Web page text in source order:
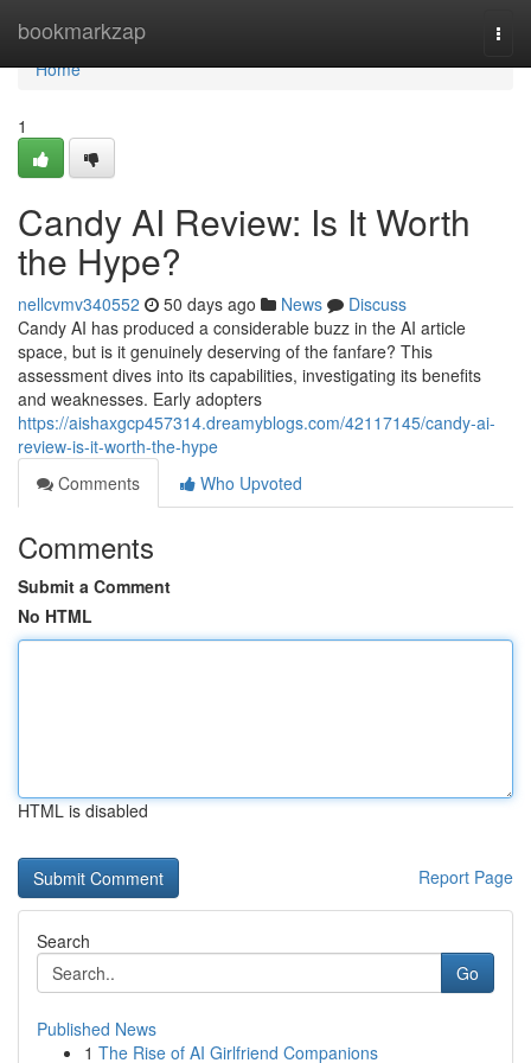
bookmarkzap
Home
Home
1
Candy AI Review: Is It Worth
the Hype?
nellcvmv340552 50 days ago News
Discuss
Candy AI has produced a considerable buzz in the AI article
space, but is it genuinely deserving of the fanfare? This
assessment dives into its capabilities, investigating its benefits
and weaknesses. Early adopters
https://aishaxgcp457314.dreamyblogs.com/42117145/candy-ai-
review-is-it-worth-the-hype
Comments
Who Upvoted
Comments
Submit a Comment
No HTML
HTML is disabled
Report Page
Search
Go
Published News
1 The Rise of AI Girlfriend Companions